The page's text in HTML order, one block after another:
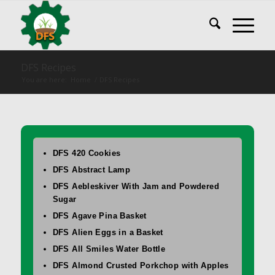
DFS 420 Cookies
DFS Abstract Lamp
DFS Aebleskiver With Jam and Powdered
Sugar
DFS Agave Pina Basket
DFS Alien Eggs in a Basket
DFS All Smiles Water Bottle
DFS Almond Crusted Porkchop with Apples